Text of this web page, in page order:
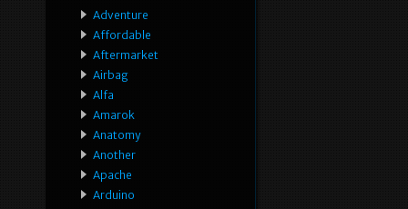
Adventure
Affordable
Aftermarket
Airbag
Alfa
Amarok
Anatomy
Another
Apache
Arduino